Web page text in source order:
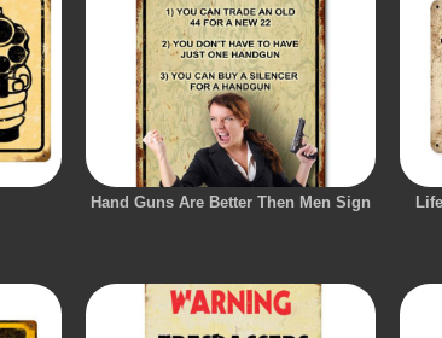
Hand Guns Are Better Then Men Sign